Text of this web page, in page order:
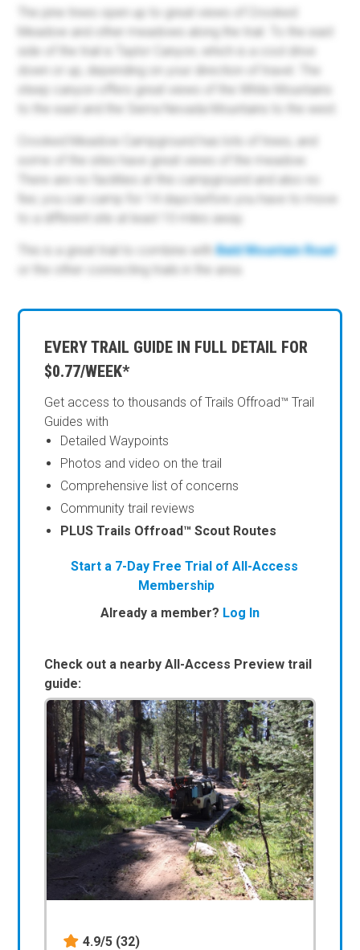
EVERY TRAIL GUIDE IN FULL DETAIL FOR
$0.77/WEEK*
Get access to thousands of Trails Offroad™ Trail
Guides with
Detailed Waypoints
Photos and video on the trail
Comprehensive list of concerns
Community trail reviews
PLUS Trails Offroad™ Scout Routes
Start a 7-Day Free Trial of All-Access
Membership
Already a member? Log In
Check out a nearby All-Access Preview trail
guide:
4.9/5 (32)
The pine trees open up to great views of Crooked
Meadow and other meadows along the trail. To the east
side of the trail is Taylor Canyon, which is a cool drive
down or up, depending on your direction of travel. The
steep canyon offers great views of the White Mountains
to the east and the Sierra Nevada Mountains to the west.
Crooked Meadow Campground has lots of trees, and
some of the sites have great views of the meadow.
There are no facilities at this campground and also no
fee; you can camp for 14 days before you have to move
to a different site at least 10 miles away.
This is a great trail to combine withBald Mountain Road
or the other connecting trails in the area.